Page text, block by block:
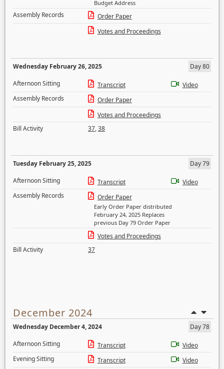
Budget Address
Assembly Records
Order Paper
Votes and Proceedings
Wednesday February 26, 2025
Day 80
Afternoon Sitting
Transcript
Video
Assembly Records
Order Paper
Votes and Proceedings
Bill Activity
37,38
Tuesday February 25, 2025
Day 79
Afternoon Sitting
Transcript
Video
Assembly Records
Order Paper
Early Order Paper distributed
February 24, 2025 Replaces
previous Day 79 Order Paper
Votes and Proceedings
Bill Activity
37
December 2024
Wednesday December 4, 2024
Day 78
Afternoon Sitting
Transcript
Video
Evening Sitting
Transcript
Video